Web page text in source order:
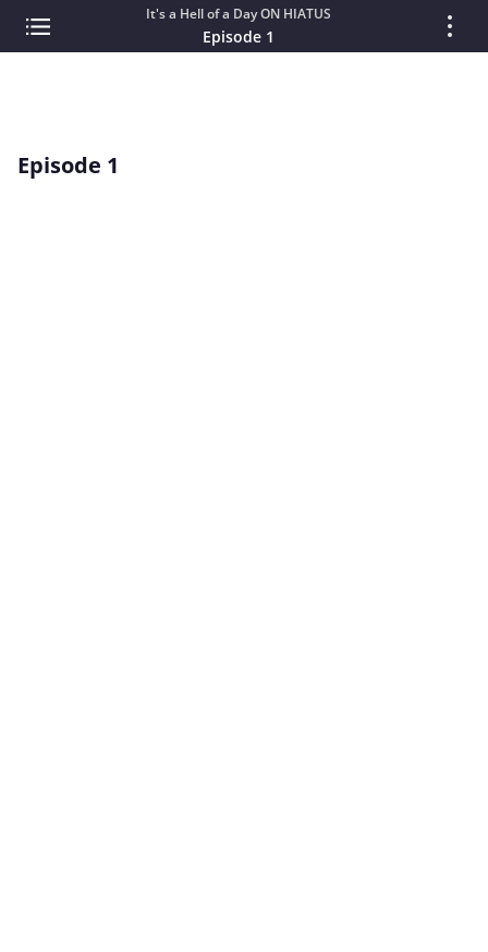
It's a Hell of a Day ON HIATUS
Episode 1
Episode 1